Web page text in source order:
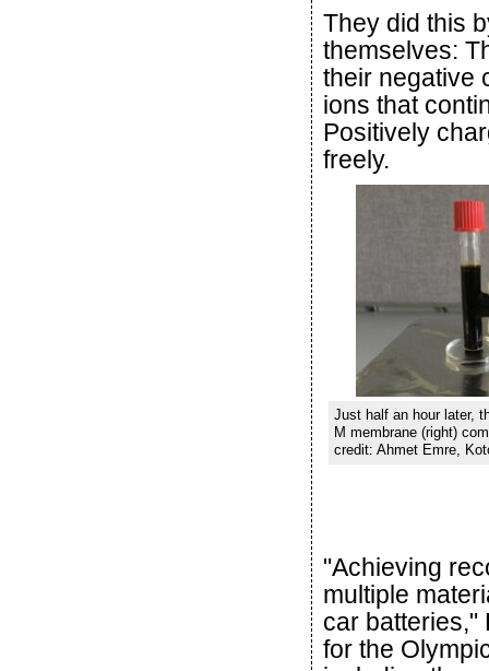
They did this
themselves:
their negative
ions that
Positively
freely.
Just half an hour later,
M membrane (right)
credit: Ahmet Emre,
"Achieving
multiple
car batteries,"
for the